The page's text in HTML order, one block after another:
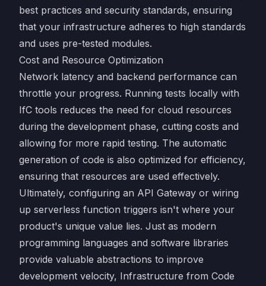
best practices and security standards, ensuring
that your infrastructure adheres to high standards
and uses pre-tested modules.
Cost and Resource Optimization
Network latency and backend performance can
throttle your progress. Running tests locally with
IfC tools reduces the need for cloud resources
during the development phase, cutting costs and
allowing for more rapid testing. The automatic
generation of code is also optimized for efficiency,
ensuring that resources are used effectively.
Ultimately, configuring an API Gateway or wiring
up serverless function triggers isn't where your
product's unique value lies. Just as modern
programming languages and software libraries
provide valuable abstractions to improve
development velocity, Infrastructure from Code